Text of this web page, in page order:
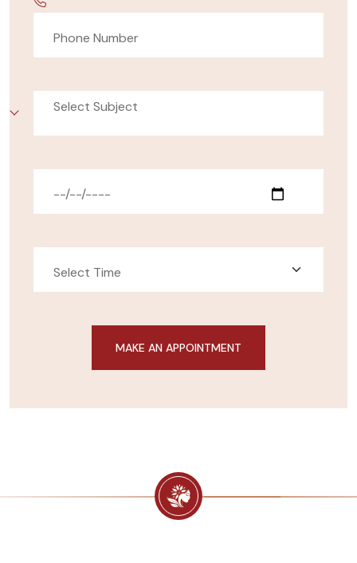
Select Subject